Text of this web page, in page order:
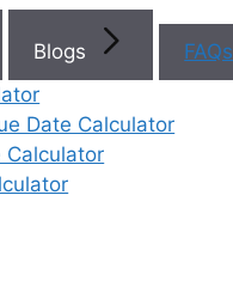
Blogs FAQs
Date Calculator
Calculator
Near You